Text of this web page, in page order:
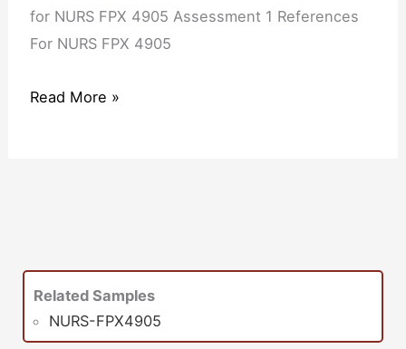
for NURS FPX 4905 Assessment 1 References
For NURS FPX 4905
Read More »
Related Samples
NURS-FPX4905